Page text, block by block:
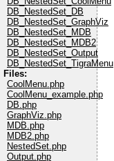
DB_NestedSet_DB
DB_NestedSet_GraphViz
DB_NestedSet_MDB
DB_NestedSet_MDB2
DB_NestedSet_Output
DB_NestedSet_TigraMenu
Files:
CoolMenu.php
CoolMenu_example.php
DB.php
GraphViz.php
MDB.php
MDB2.php
NestedSet.php
Output.php